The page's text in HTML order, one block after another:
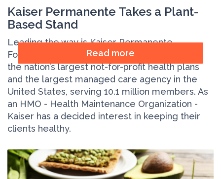
Read more
Kaiser Permanente Takes a Plant-
Based Stand
Leading the way is Kaiser Permanente.
Founded in 1945,
Kaiser Permanente
the nation’s largest not-for-profit health plans
and the largest managed care agency in the
United States, serving 10.1 million members. As
an HMO - Health Maintenance Organization -
Kaiser has a decided interest in keeping their
clients healthy.